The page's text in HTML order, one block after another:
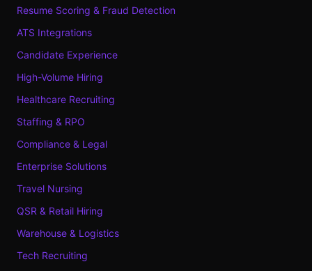
Resume Scoring & Fraud Detection
ATS Integrations
Candidate Experience
High-Volume Hiring
Healthcare Recruiting
Staffing & RPO
Compliance & Legal
Enterprise Solutions
Travel Nursing
QSR & Retail Hiring
Warehouse & Logistics
Tech Recruiting